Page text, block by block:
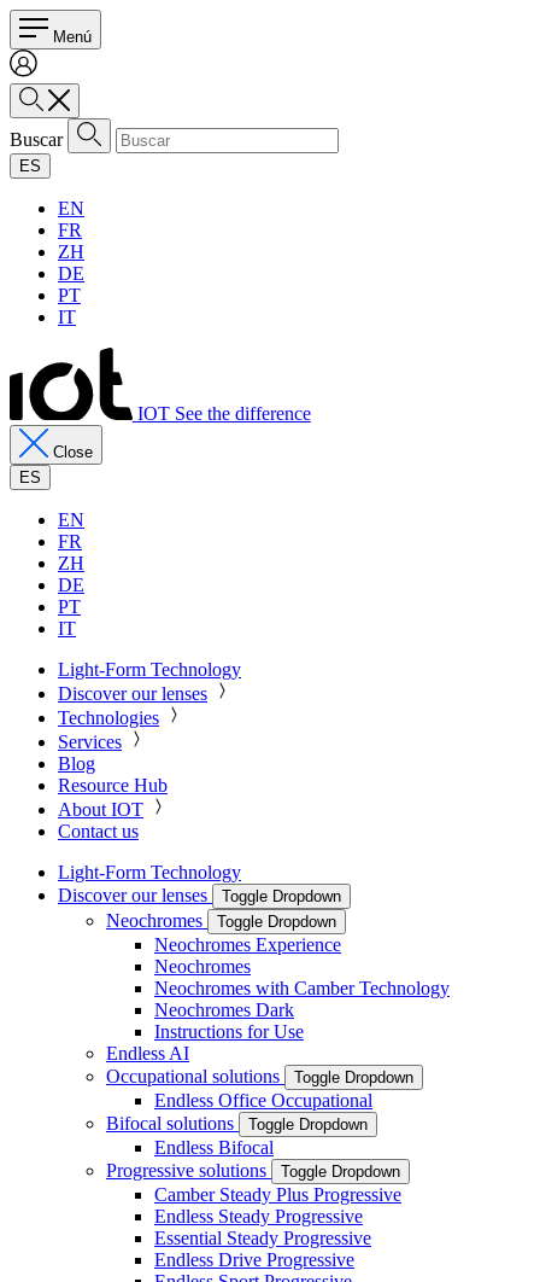
Menú
Buscar
ES
EN
FR
ZH
DE
PT
IT
IOT See the difference
Close
ES
EN
FR
ZH
DE
PT
IT
Light-Form Technology
Discover our lenses
Technologies
Services
Blog
Resource Hub
About IOT
Contact us
Light-Form Technology
Discover our lenses
Toggle Dropdown
Neochromes Toggle Dropdown
Neochromes Experience
Neochromes
Neochromes with Camber Technology
Neochromes Dark
Instructions for Use
Endless AI
Occupational solutions
Toggle Dropdown
Endless Office Occupational
Bifocal solutions
Toggle Dropdown
Endless Bifocal
Progressive solutions
Toggle Dropdown
Camber Steady Plus Progressive
Endless Steady Progressive
Essential Steady Progressive
Endless Drive Progressive